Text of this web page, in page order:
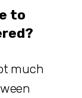
to
much